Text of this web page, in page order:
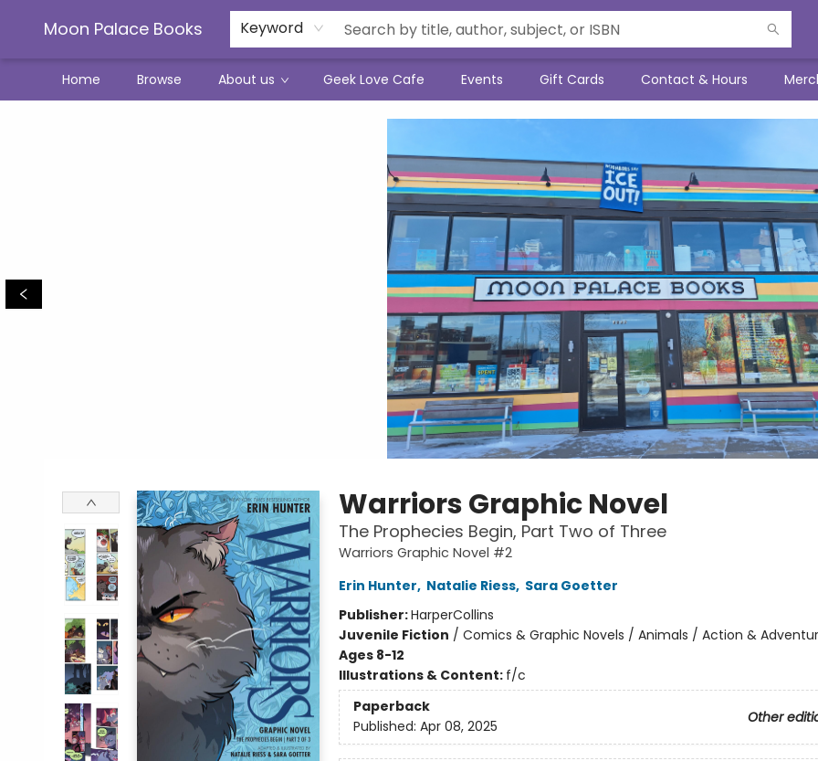
Moon Palace Books Keyword
Home Browse About us Geek Love Cafe Events Gift Cards Contact & Hours
Warriors Graphic Novel
The Prophecies Begin, Part Two of Three
Warriors Graphic Novel #2
Erin Hunter, Natalie Riess, Sara Goetter
Publisher:HarperCollins
Juvenile Fiction / Comics & Graphic Novels / Animals / Action &
Ages 8-12
Illustrations & Content: f/c
Paperback
Other
Published: Apr 08, 2025